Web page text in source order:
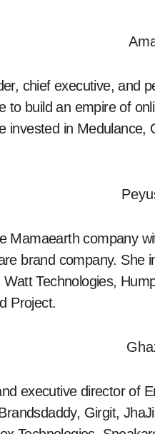
chief executive, and
to build an empire of
invested in Medulance,
Mamaearth company
brand company. She
Technologies,
Project.
executive director of
Girgit,